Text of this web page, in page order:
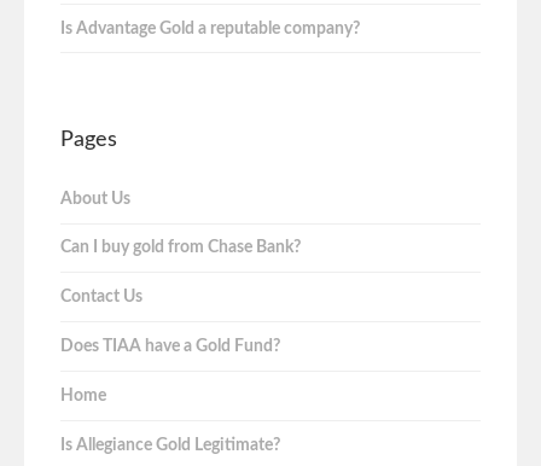
Is Advantage Gold a reputable company?
Pages
About Us
Can I buy gold from Chase Bank?
Contact Us
Does TIAA have a Gold Fund?
Home
Is Allegiance Gold Legitimate?